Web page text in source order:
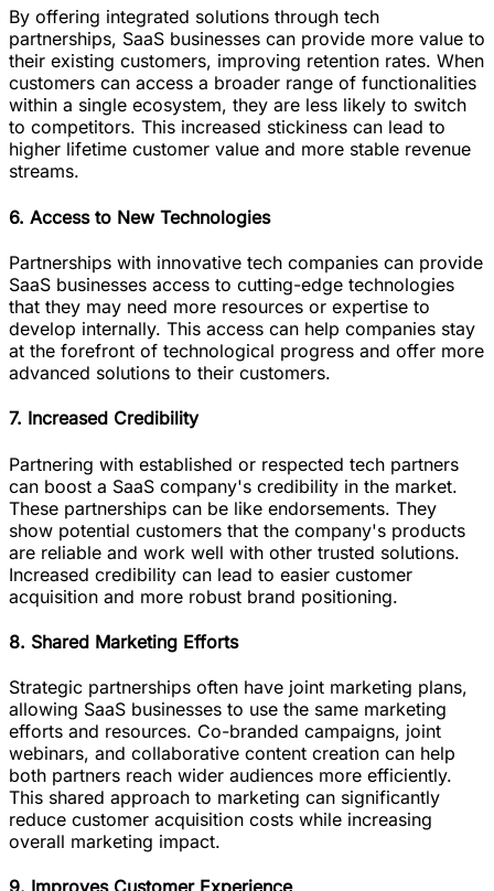
By offering integrated solutions through tech
partnerships, SaaS businesses can provide more value to
their existing customers, improving retention rates. When
customers can access a broader range of functionalities
within a single ecosystem, they are less likely to switch
to competitors. This increased stickiness can lead to
higher lifetime customer value and more stable revenue
streams.
6. Access to New Technologies
Partnerships with innovative tech companies can provide
SaaS businesses access to cutting-edge technologies
that they may need more resources or expertise to
develop internally. This access can help companies stay
at the forefront of technological progress and offer more
advanced solutions to their customers.
7. Increased Credibility
Partnering with established or respected tech partners
can boost a SaaS company's credibility in the market.
These partnerships can be like endorsements. They
show potential customers that the company's products
are reliable and work well with other trusted solutions.
Increased credibility can lead to easier customer
acquisition and more robust brand positioning.
8. Shared Marketing Efforts
Strategic partnerships often have joint marketing plans,
allowing SaaS businesses to use the same marketing
efforts and resources. Co-branded campaigns, joint
webinars, and collaborative content creation can help
both partners reach wider audiences more efficiently.
This shared approach to marketing can significantly
reduce customer acquisition costs while increasing
overall marketing impact.